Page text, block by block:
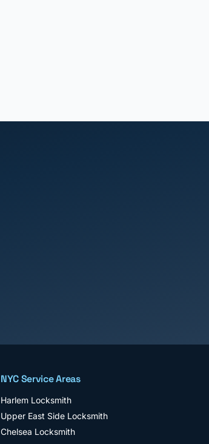
NYC Service Areas
Harlem Locksmith
Upper East Side Locksmith
Chelsea Locksmith